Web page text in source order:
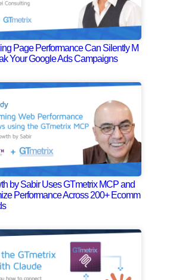
Page Performance Can Silently M
Your Google Ads Campaigns
by Sabir Uses GTmetrix MCP and
Performance Across 200+ Ecomm